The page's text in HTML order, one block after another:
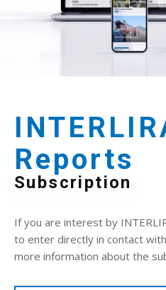
Reports
Subscription
If you are interest by
to enter directly in contact
more information about the